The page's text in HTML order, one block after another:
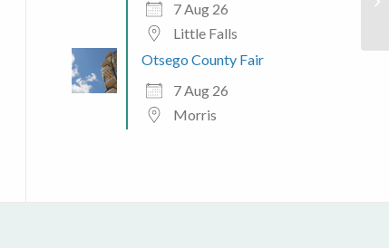
7 Aug 26
Little Falls
Otsego County Fair
7 Aug 26
Morris